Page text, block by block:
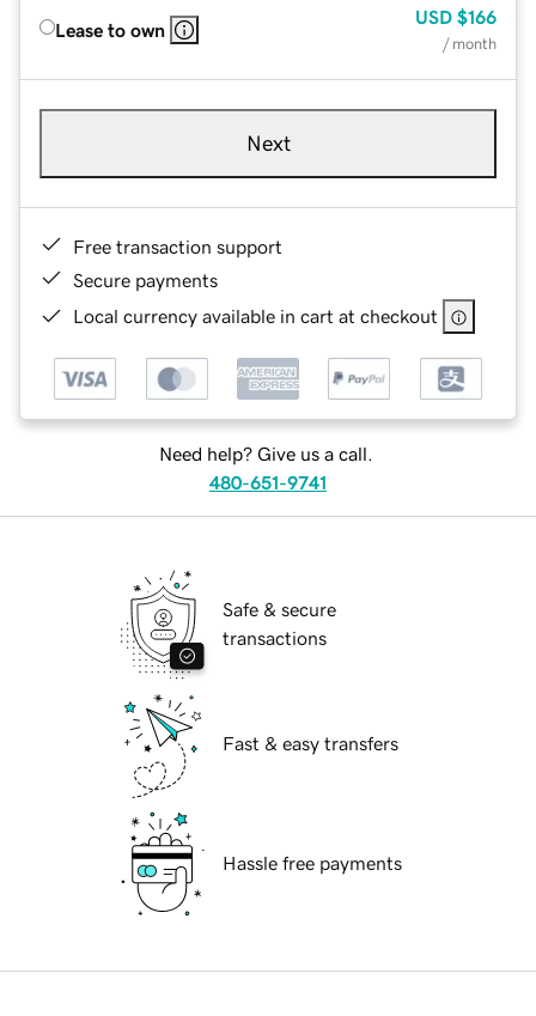
Lease to own
USD $166
/ month
Next
Free transaction support
Secure payments
Local currency available in cart at checkout
Need help? Give us a call.
480-651-9741
Safe & secure
transactions
Fast & easy transfers
Hassle free payments